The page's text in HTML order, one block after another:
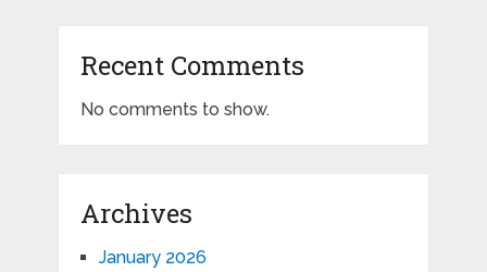
Recent Comments
No comments to show.
Archives
January 2026